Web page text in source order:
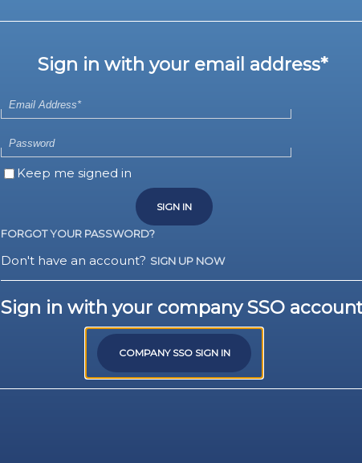
Sign in with your company SSO
COMPANY SSO SIGN IN
Sign in with your email address*
Keep me signed in
SIGN IN
FORGOT YOUR PASSWORD?
Don't have an account? SIGN UP NOW